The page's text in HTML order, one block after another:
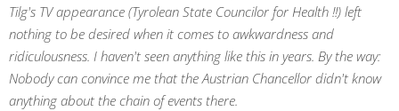
Tilg's TV appearance (Tyrolean State Councilor for Health !!) left
nothing to be desired when it comes to awkwardness and
ridiculousness. I haven't seen anything like this in years. By the way:
Nobody can convince me that the Austrian Chancellor didn't know
anything about the chain of events there.